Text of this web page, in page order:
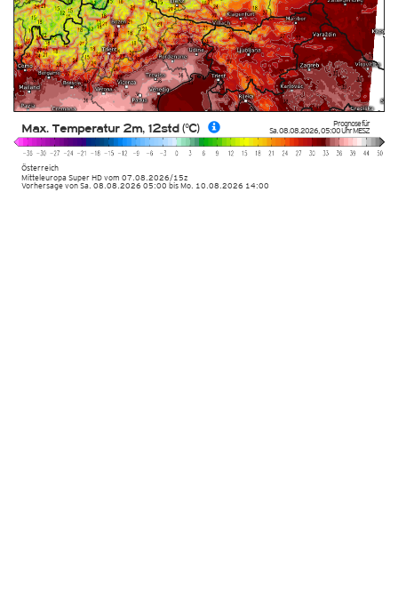
Prognose für
Sa. 08.08.2026,05:00 UhrMESZ
Österreich
Mitteleuropa Super HDvom 07.08.2026/15z
Max. Temperatur 2m, 12std (°C)
Vorhersage von Sa. 08.08.2026 05:00 bis Mo. 10.08.2026 14:00